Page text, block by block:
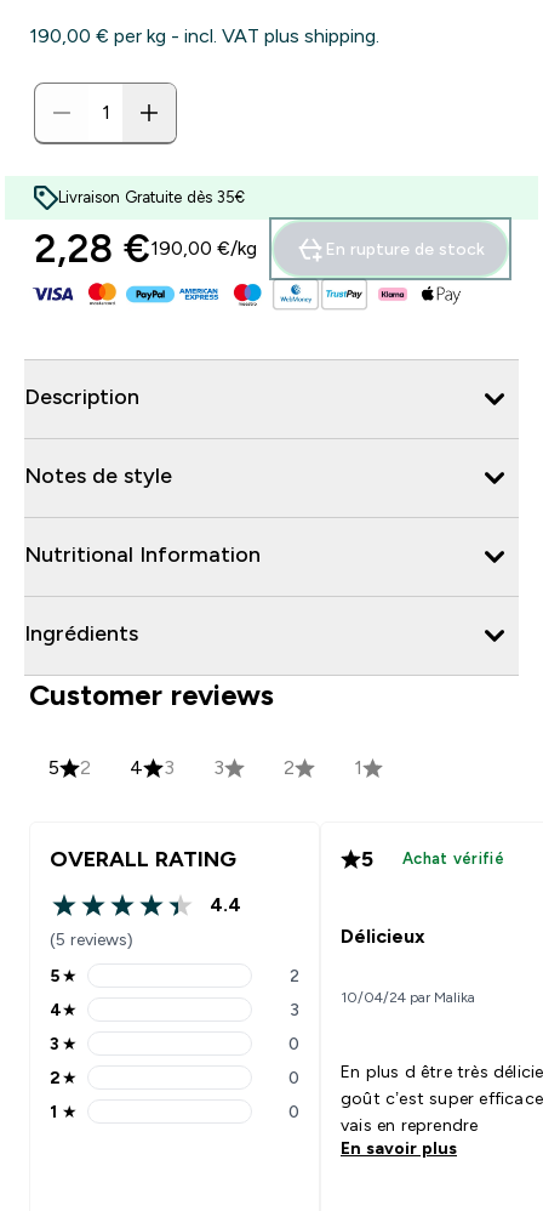
190,00 €‎ per kg - incl. VAT plus shipping.
Livraison Gratuite dès 35€
2,28 €‎190,00 €‎/kg En rupture de stock
Description
Notes de style
Nutritional Information
Ingrédients
Customer reviews
5 2 4 3 3 2 1
OVERALL RATING
4.4 out of 5 stars
4.4
(5 reviews)
5 stars rating 2 reviews
5★ 2
4 stars rating 3 reviews
4★ 3
3 stars rating 0 reviews
3 ★ 0
2 stars rating 0 reviews
2★ 0
1 stars rating 0 reviews
1 ★ 0
5 Achat vérifié
Délicieux
10/04/24 par Malika
En plus d être très
goût c’est super
vais en reprendre
En savoir plus